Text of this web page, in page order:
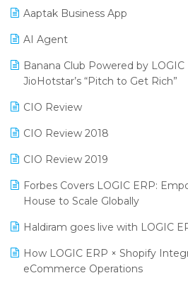
Promotional Scheme
Purchase Management Software
Reporting Software
Restaurant Software
Retail Software
SaaS Software
Salon & Spa Software
Supermarket Software
Supply Chain Management
Textile Software
SIGA Fair 2024
CMAI 2024
Bengaluru Retail Summit 2024
SARAL: India’s First Virtual
LOGIC Cricket Match
Retail Leadership Summit 2018
Annual Channel Partner Meet 2015
Aaptak Business App
AI Agent
Banana Club Powered by
JioHotstar’s “Pitch to Get Rich”
CIO Review
CIO Review 2018
CIO Review 2019
Forbes Covers LOGIC ERP:
House to Scale Globally
Haldiram goes live with LOGIC
How LOGIC ERP × Shopify
eCommerce Operations